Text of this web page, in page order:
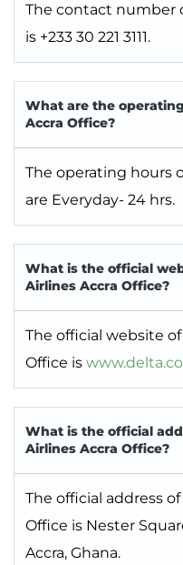
The contact number
is +233 30 221 3111.
What are the
Accra Office?
The operating hours
are Everyday- 24 hrs.
What is the official
Airlines Accra Office?
The official website
Office is
What is the official
Airlines Accra Office?
The official address
Office is Nester
Accra, Ghana.